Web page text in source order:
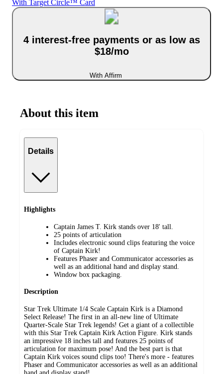
With Target Circle™ Card
4 interest-free payments or as low as
$18/mo
With Affirm
About this item
Details
Highlights
Captain James T. Kirk stands over 18' tall.
25 points of articulation
Includes electronic sound clips featuring the voice
of Captain Kirk!
Features Phaser and Communicator accessories as
well as an additional hand and display stand.
Window box packaging.
Description
Star Trek Ultimate 1/4 Scale Captain Kirk is a Diamond
Select Release! The first in an all-new line of Ultimate
Quarter-Scale Star Trek legends! Get a giant of a collectible
with this Star Trek Captain Kirk Action Figure. Kirk stands
an impressive 18 inches tall and features 25 points of
articulation for maximum pose! And the best part is that
Captain Kirk voices sound clips too! There's more - features
Phaser and Communicator accessories as well as an additional